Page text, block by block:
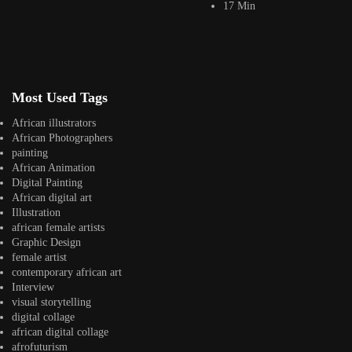
17 Min
Most Used Tags
African illustrators
African Photographers
painting
African Animation
Digital Painting
African digital art
Illustration
african female artists
Graphic Design
female artist
contemporary african art
Interview
visual storytelling
digital collage
african digital collage
afrofuturism
Facebook
africandigitalart
Follow us on Instagram
Artwork by
@veridiques__art 🇭🇹
#africandigitalart
Artwork by
@alexistsegba
#africandigitalart